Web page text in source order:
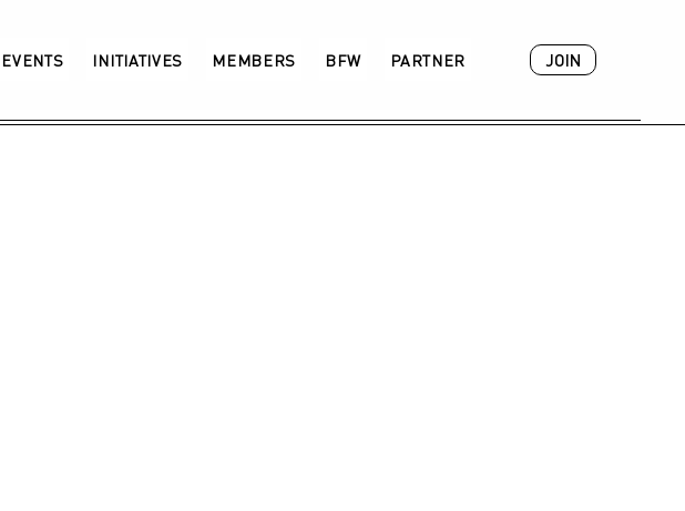
EVENTS INITIATIVES MEMBERS BFW PARTNER ACADEMY
JOIN